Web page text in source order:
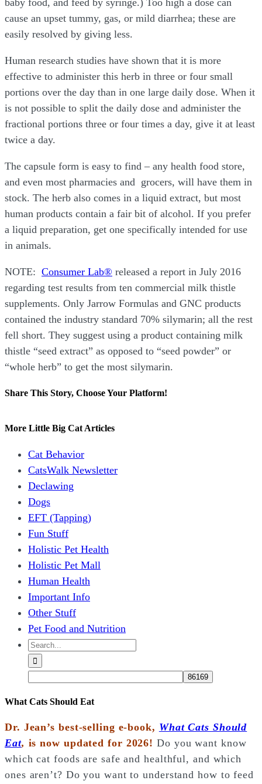
baby food, and feed by syringe.) Too high a dose can
cause an upset tummy, gas, or mild diarrhea; these are
easily resolved by giving less.
Human research studies have shown that it is more
effective to administer this herb in three or four small
portions over the day than in one large daily dose. When it
is not possible to split the daily dose and administer the
fractional portions three or four times a day, give it at least
twice a day.
The capsule form is easy to find – any health food store,
and even most pharmacies and grocers, will have them in
stock. The herb also comes in a liquid extract, but most
human products contain a fair bit of alcohol. If you prefer
a liquid preparation, get one specifically intended for use
in animals.
NOTE: Consumer Lab® released a report in July 2016
regarding test results from ten commercial milk thistle
supplements. Only Jarrow Formulas and GNC products
contained the industry standard 70% silymarin; all the rest
fell short. They suggest using a product containing milk
thistle “seed extract” as opposed to “seed powder” or
“whole herb” to get the most silymarin.
Share This Story, Choose Your Platform!
More Little Big Cat Articles
Cat Behavior
CatsWalk Newsletter
Declawing
Dogs
EFT (Tapping)
Fun Stuff
Holistic Pet Health
Holistic Pet Mall
Human Health
Important Info
Other Stuff
Pet Food and Nutrition
Search
for:
What Cats Should Eat
Dr. Jean’s best-selling e-book, What Cats Should
Eat, is now updated for 2026! Do you want know
which cat foods are safe and healthful, and which
ones aren’t? Do you want to understand how to feed